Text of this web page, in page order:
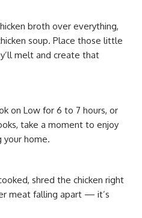
broth over everything,
soup. Place those little
melt and create that
on Low for 6 to 7 hours, or
take a moment to enjoy
your home.
shred the chicken right
meat falling apart — it’s